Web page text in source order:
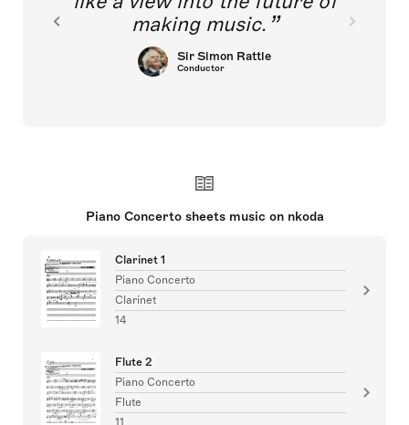
making music.
Sir Simon Rattle
Conductor
Piano Concerto sheets music on nkoda
Clarinet 1
Piano Concerto
Clarinet
14
Flute 2
Piano Concerto
Flute
11